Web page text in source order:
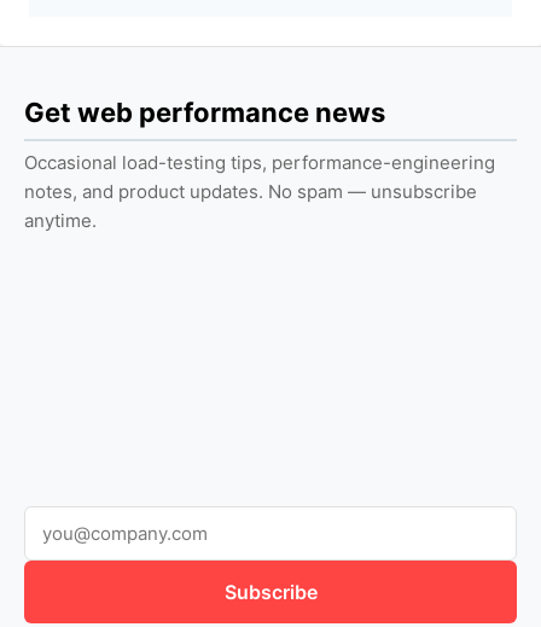
Get web performance news
Occasional load-testing tips, performance-engineering
notes, and product updates. No spam — unsubscribe
anytime.
Subscribe